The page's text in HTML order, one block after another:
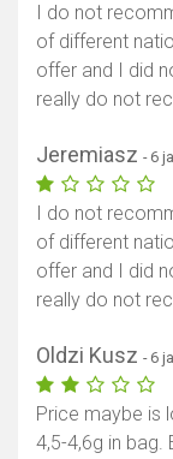
I do not
of different
offer and I did
really do not
Jeremiasz - 6
I do not
of different
offer and I did
really do not
Oldzi Kusz - 6
Price maybe is
4,5-4,6g in bag.